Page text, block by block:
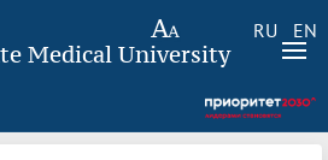
RU EN
Medical University